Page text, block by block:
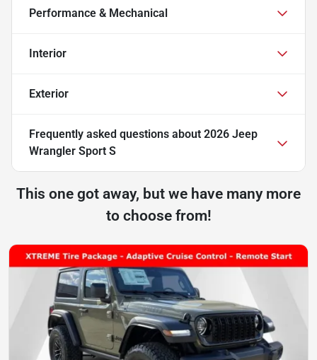
Performance & Mechanical
Interior
Exterior
Frequently asked questions about 2026 Jeep
Wrangler Sport S
This one got away, but we have many more
to choose from!